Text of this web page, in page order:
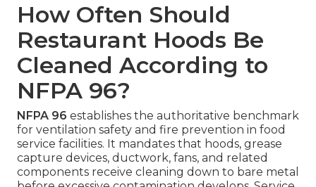
How Often Should
Restaurant Hoods Be
Cleaned According to
NFPA 96?
NFPA 96 establishes the authoritative benchmark
for ventilation safety and fire prevention in food
service facilities. It mandates that hoods, grease
capture devices, ductwork, fans, and related
components receive cleaning down to bare metal